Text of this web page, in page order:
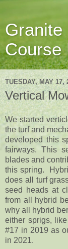
Granite
Course
TUESDAY, MAY 17,
Vertical
We started
the turf and
developed this
fairways. This
blades and
this spring.
does all turf
seed heads at
from all hybrid
why all hybrid
either sprigs,
#17 in 2019 as
in 2021.